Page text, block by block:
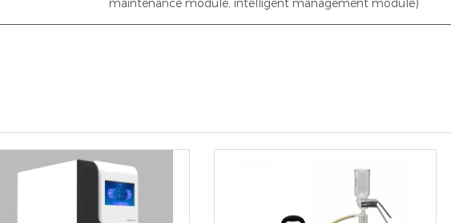
maintenance module, intelligent management module)